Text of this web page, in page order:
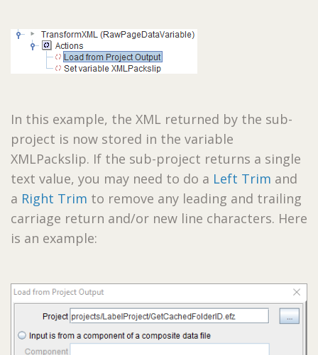
In this example, the XML returned by the sub-
project is now stored in the variable
XMLPackslip. If the sub-project returns a single
text value, you may need to do a Left Trim and
a Right Trim to remove any leading and trailing
carriage return and/or new line characters. Here
is an example: